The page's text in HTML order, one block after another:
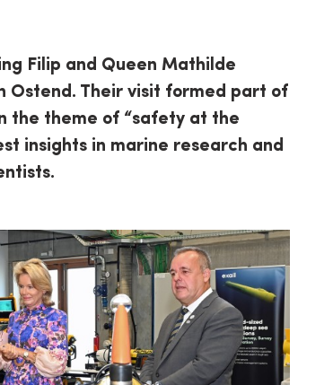
Filip and Queen Mathilde
Ostend. Their visit formed part of
the theme of “safety at the
insights in marine research and